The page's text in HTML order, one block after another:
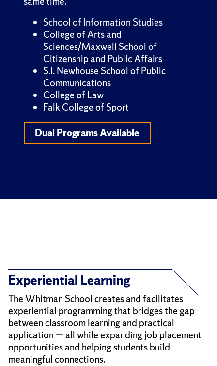
School of Information Studies
College of Arts and
Sciences/Maxwell School of
Citizenship and Public Affairs
S.I. Newhouse School of Public
Communications
College of Law
Falk College of Sport
Dual Programs Available
Experiential Learning
The Whitman School creates and facilitates
experiential programming that bridges the gap
between classroom learning and practical
application — all while expanding job placement
opportunities and helping students build
meaningful connections.